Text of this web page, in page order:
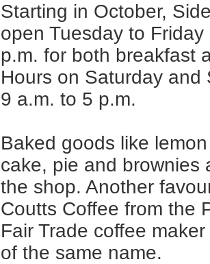
Starting in October,
open Tuesday to
p.m. for both breakfast
Hours on Saturday and
9 a.m. to 5 p.m.
Baked goods like
cake, pie and brownies
the shop. Another
Coutts Coffee from the
Fair Trade coffee
of the same name.